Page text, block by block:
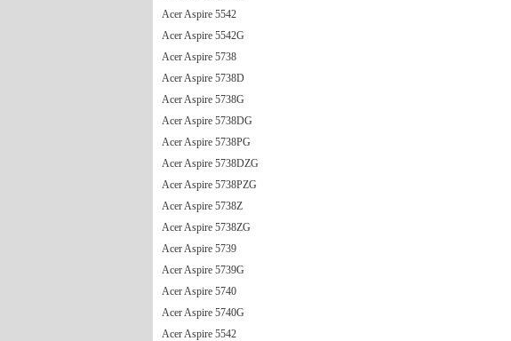
Acer Aspire 5542
Acer Aspire 5542G
Acer Aspire 5738
Acer Aspire 5738D
Acer Aspire 5738G
Acer Aspire 5738DG
Acer Aspire 5738PG
Acer Aspire 5738DZG
Acer Aspire 5738PZG
Acer Aspire 5738Z
Acer Aspire 5738ZG
Acer Aspire 5739
Acer Aspire 5739G
Acer Aspire 5740
Acer Aspire 5740G
Acer Aspire 5542